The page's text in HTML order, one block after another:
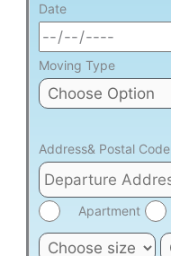
Date
Moving Type
Address& Postal Code
Apartment